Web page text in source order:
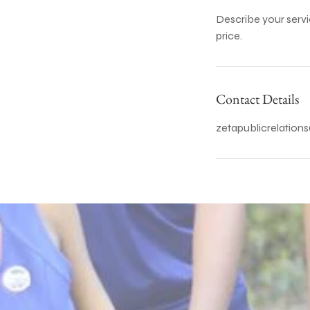
Describe your
price.
Contact Details